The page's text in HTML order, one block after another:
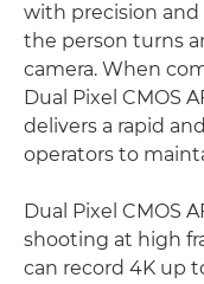
with precision
the person turns
camera. When
Dual Pixel CMOS
delivers a rapid
operators to
Dual Pixel CMOS
shooting at high
can record 4K up